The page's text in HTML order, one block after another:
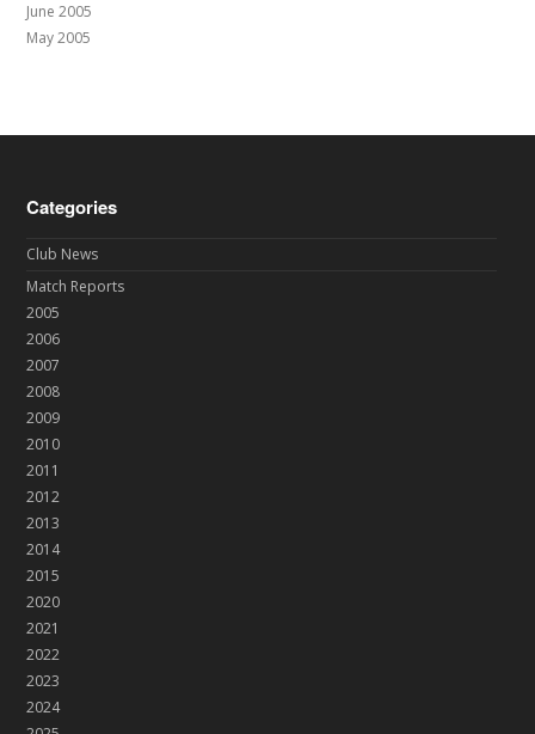
June 2005
May 2005
Categories
Club News
Match Reports
2005
2006
2007
2008
2009
2010
2011
2012
2013
2014
2015
2020
2021
2022
2023
2024